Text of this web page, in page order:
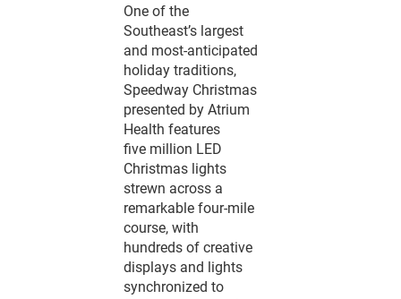
One of the
Southeast’s largest
and most-anticipated
holiday traditions,
Speedway Christmas
presented by Atrium
Health features
five million LED
Christmas lights
strewn across a
remarkable four-mile
course, with
hundreds of creative
displays and lights
synchronized to